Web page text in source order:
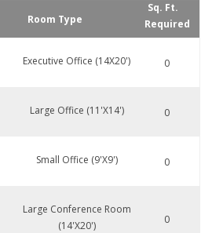
Room Type
Sq. Ft.
Required
Executive Office (14X20') 0
Large Office (11'X14') 0
Small Office (9'X9') 0
Large Conference Room
(14'x20')
0